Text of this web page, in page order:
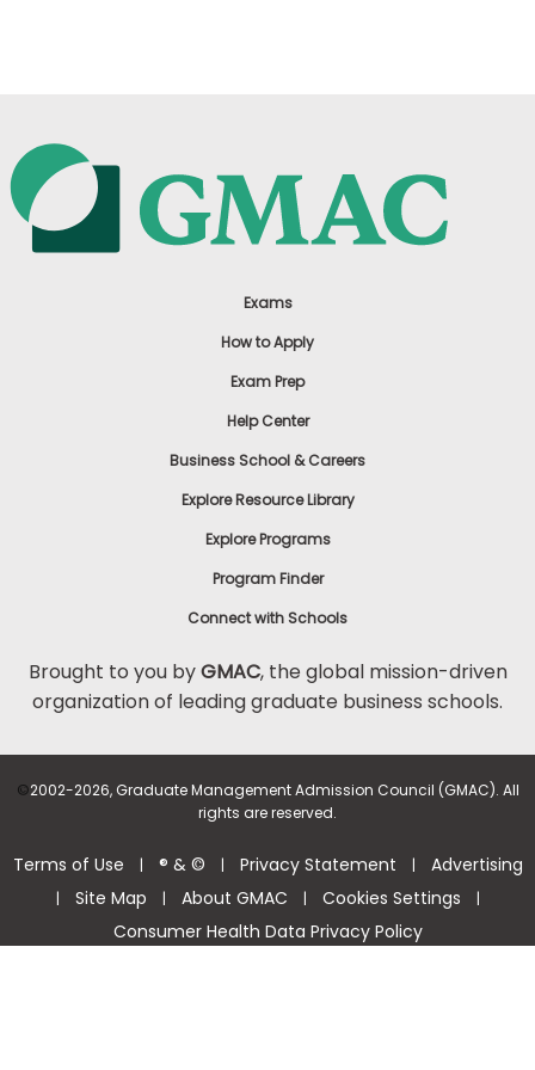
Exams
How to Apply
Exam Prep
Help Center
Business School & Careers
Explore Resource Library
Explore Programs
Program Finder
Connect with Schools
Brought to you byGMAC, the global mission-driven
organization of leading graduate business schools.
©2002-2026, Graduate Management Admission Council (GMAC). All
rights are reserved.
Terms of Use | ® & © | Privacy Statement | Advertising
| Site Map | About GMAC | Cookies Settings |
Consumer Health Data Privacy Policy